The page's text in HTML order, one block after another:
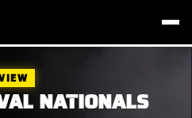
NATIONALS